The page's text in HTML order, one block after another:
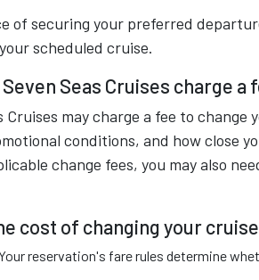
of securing your preferred
scheduled cruise.
Seas Cruises charge
Cruises may charge a fee to
conditions, and how close
change fees, you may also
cost of changing your
reservation's fare rules determine